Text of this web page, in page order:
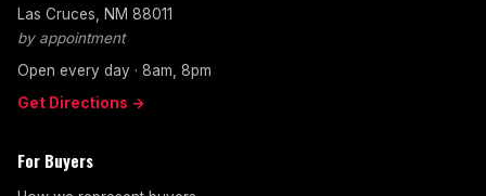
Las Cruces, NM 88011
by appointment
Open every day · 8am, 8pm
Get Directions →
For Buyers